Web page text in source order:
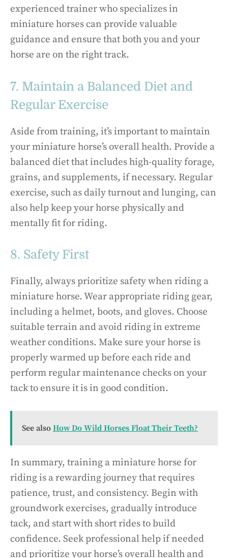
experienced trainer who specializes in
miniature horses can provide valuable
guidance and ensure that both you and your
horse are on the right track.
7. Maintain a Balanced Diet and
Regular Exercise
Aside from training, it’s important to maintain
your miniature horse’s overall health. Provide a
balanced diet that includes high-quality forage,
grains, and supplements, if necessary. Regular
exercise, such as daily turnout and lunging, can
also help keep your horse physically and
mentally fit for riding.
8. Safety First
Finally, always prioritize safety when riding a
miniature horse. Wear appropriate riding gear,
including a helmet, boots, and gloves. Choose
suitable terrain and avoid riding in extreme
weather conditions. Make sure your horse is
properly warmed up before each ride and
perform regular maintenance checks on your
tack to ensure it is in good condition.
See also How Do Wild Horses Float Their Teeth?
In summary, training a miniature horse for
riding is a rewarding journey that requires
patience, trust, and consistency. Begin with
groundwork exercises, gradually introduce
tack, and start with short rides to build
confidence. Seek professional help if needed
and prioritize your horse’s overall health and